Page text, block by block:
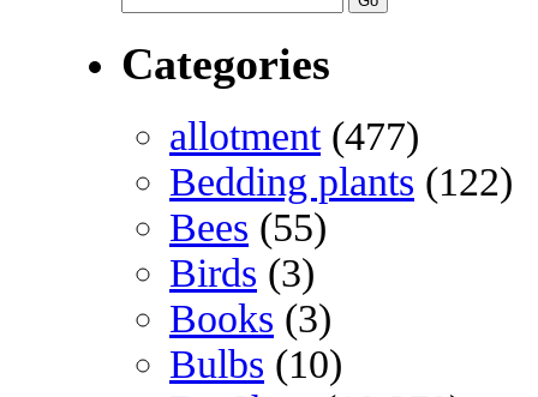
Categories
allotment(477)
Bedding plants (122)
Bees (55)
Birds (3)
Books (3)
Bulbs (10)